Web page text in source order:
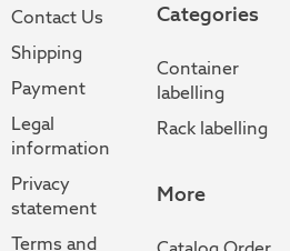
Contact Us
Shipping
Payment
Legal
information
Privacy
statement
Terms and
Categories
Container
labelling
Rack labelling
More